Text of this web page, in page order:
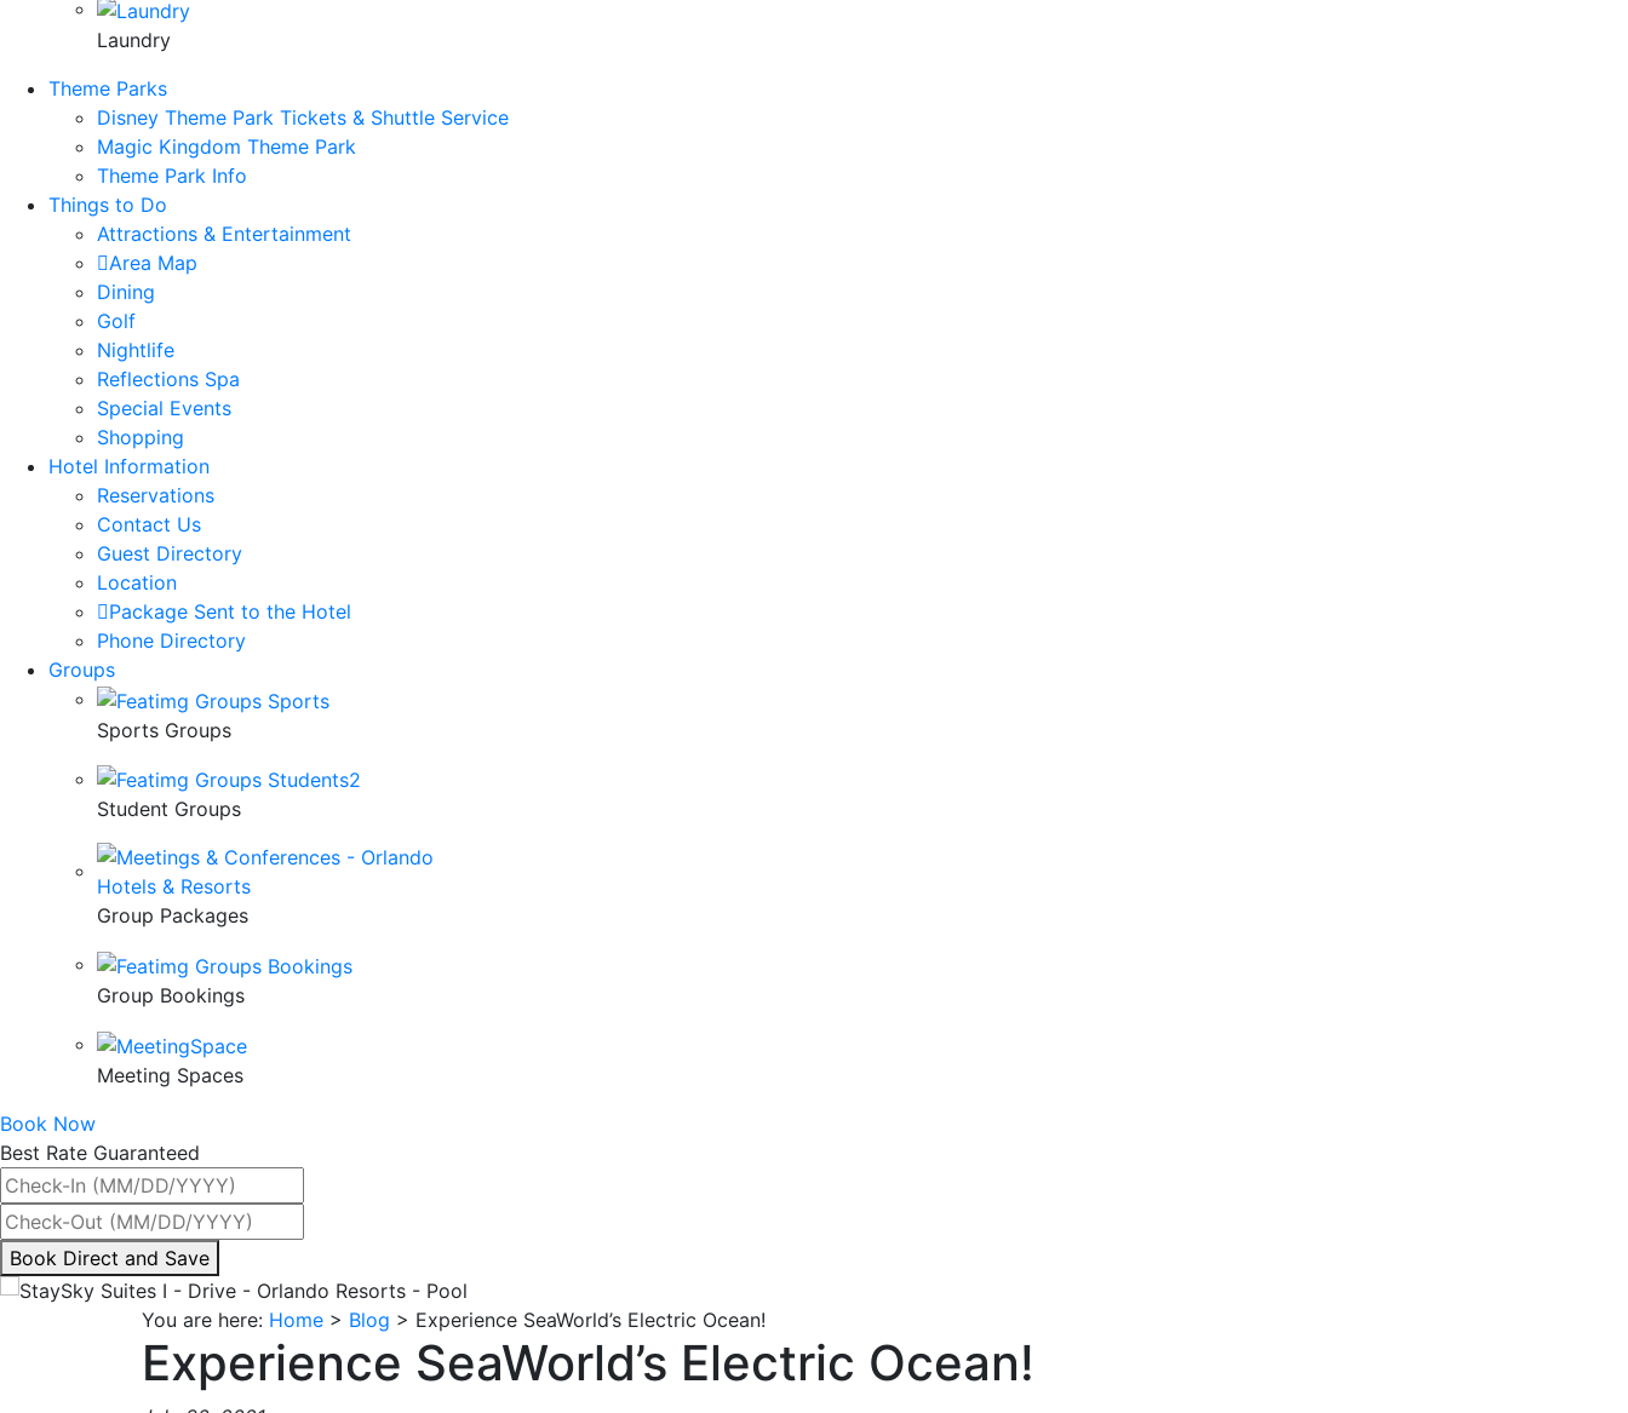
Laundry
Theme Parks
Disney Theme Park Tickets & Shuttle Service
Magic Kingdom Theme Park
Theme Park Info
Things to Do
Attractions & Entertainment
Area Map
Dining
Golf
Nightlife
Reflections Spa
Special Events
Shopping
Hotel Information
Reservations
Contact Us
Guest Directory
Location
Package Sent to the Hotel
Phone Directory
Groups
Sports Groups
Student Groups
Group Packages
Group Bookings
Meeting Spaces
Book Now
Best Rate Guaranteed
By
interacting
Book Direct and Save
You are here: Home > Blog > Experience SeaWorld’s Electric Ocean!
Experience SeaWorld’s Electric Ocean!